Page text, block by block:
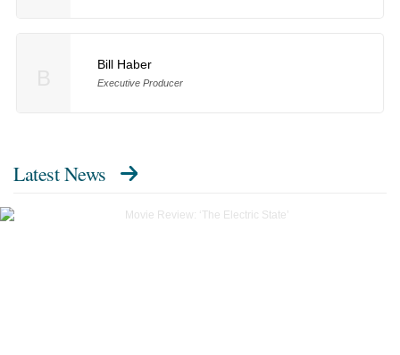
Bill Haber
Executive Producer
Latest News